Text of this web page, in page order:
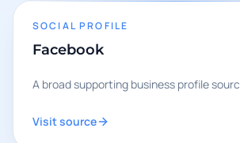
SOCIAL PROFILE
Facebook
A broad supporting business profile
Visit source